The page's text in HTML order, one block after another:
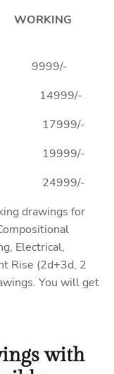
9999/-
14999/-
17999/-
19999/-
24999/-
drawings for
Electrical,
Rise (2d+3d, 2
You will get
with